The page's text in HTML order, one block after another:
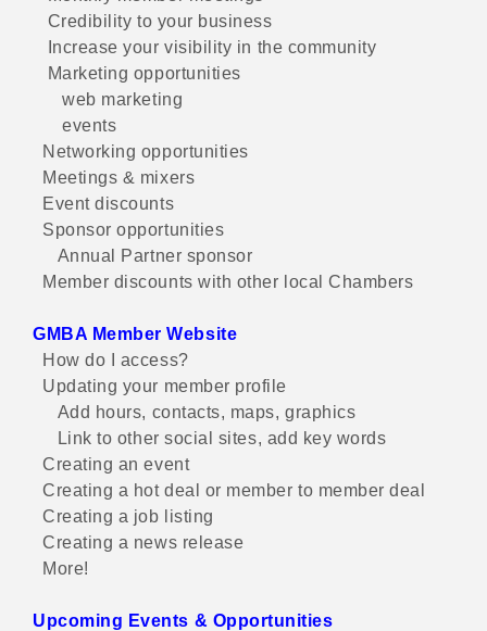
Credibility to your business
Increase your visibility in the community
Marketing opportunities
web marketing
events
Networking opportunities
Meetings & mixers
Event discounts
Sponsor opportunities
Annual Partner sponsor
Member discounts with other local Chambers
GMBA Member Website
How do I access?
Updating your member profile
Add hours, contacts, maps, graphics
Link to other social sites, add key words
Creating an event
Creating a hot deal or member to member deal
Creating a job listing
Creating a news release
More!
Upcoming Events & Opportunities